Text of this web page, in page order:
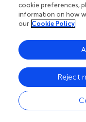
proportion of long-
frequency domain
term effects are still
Structural Feature
Network in Time
In order to continue
characteristics of
networks in different
cookie preferences,
information on how
our Cookie Policy
Reject